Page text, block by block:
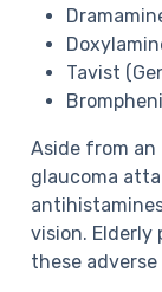
Tavist
Aside from
glaucoma
vision. Elderly
these